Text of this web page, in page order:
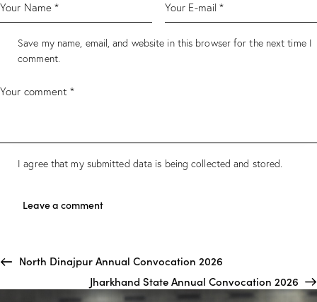
Save my name, email, and website in this browser for the next time I
comment.
I agree that my submitted data is being collected and stored.
North Dinajpur Annual Convocation 2026
Jharkhand State Annual Convocation 2026